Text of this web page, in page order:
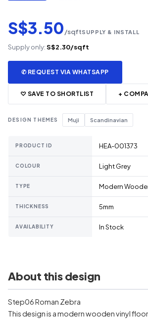
S$3.50/sqftSUPPLY & INSTALL
Supply only:S$2.30/sqft
✆ REQUEST VIA WHATSAPP
♡ SAVE TO SHORTLIST +
DESIGN THEMES Muji Scandinavian
PRODUCT ID HEA-001373
COLOUR Light Grey
TYPE Modern
THICKNESS 5mm
AVAILABILITY In Stock
About this design
Step06 Roman Zebra
This design is a modern wooden vinyl